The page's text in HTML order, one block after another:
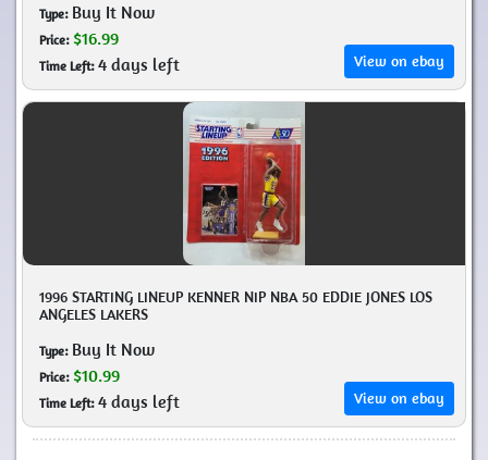
Type:Buy It Now
Price: $16.99
Time Left:4 days left View on ebay
1996 STARTING LINEUP KENNER NIP NBA 50 EDDIE JONES LOS
ANGELES LAKERS
Type:Buy It Now
Price: $10.99
Time Left:4 days left View on ebay